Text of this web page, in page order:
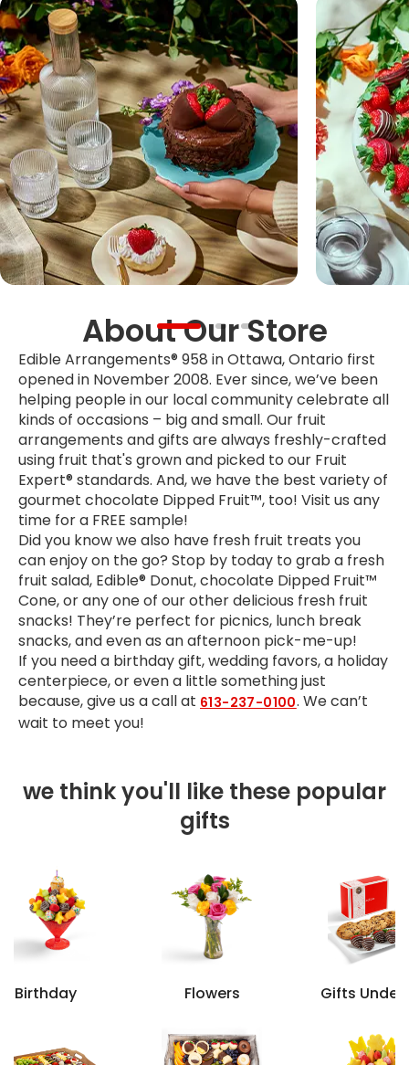
About Our Store
Edible Arrangements® 958 in Ottawa, Ontario first
opened in November 2008. Ever since, we’ve been
helping people in our local community celebrate all
kinds of occasions – big and small. Our fruit
arrangements and gifts are always freshly-crafted
using fruit that's grown and picked to our Fruit
Expert® standards. And, we have the best variety of
gourmet chocolate Dipped Fruit™, too! Visit us any
time for a FREE sample!
Did you know we also have fresh fruit treats you
can enjoy on the go? Stop by today to grab a fresh
fruit salad, Edible® Donut, chocolate Dipped Fruit™
Cone, or any one of our other delicious fresh fruit
snacks! They’re perfect for picnics, lunch break
snacks, and even as an afternoon pick-me-up!
If you need a birthday gift, wedding favors, a holiday
centerpiece, or even a little something just
because, give us a call at 613-237-0100. We can’t
wait to meet you!
we think you'll like these popular
gifts
Birthday Flowers Gifts Under